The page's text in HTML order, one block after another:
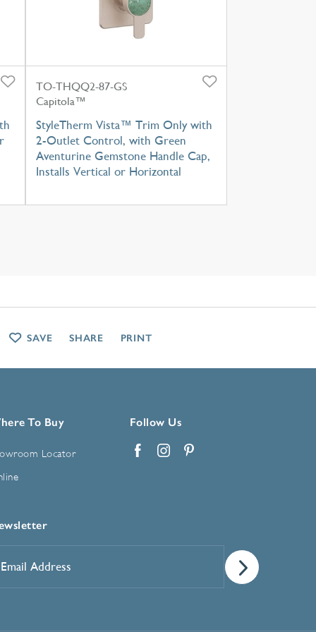
TO-THQQ2-87-GS
Capitola™
StyleTherm Vista™ Trim Only with
2-Outlet Control, with Green
Aventurine Gemstone Handle Cap,
Installs Vertical or Horizontal
To Buy
Locator
Follow Us
*
SAVE SHARE PRINT